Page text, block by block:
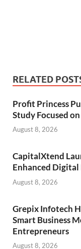
RELATED
Profit Princess
Study Focused
August 8, 2026
CapitalXtend
Enhanced Digital
August 8, 2026
Grepix Infotech
Smart Business
Entrepreneurs
August 8, 2026